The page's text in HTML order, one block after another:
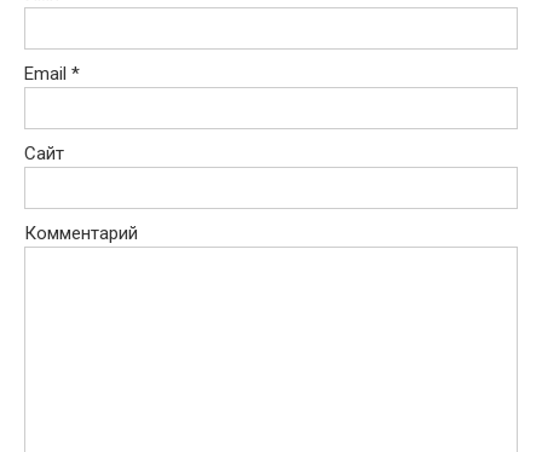
Email *
Сайт
Комментарий